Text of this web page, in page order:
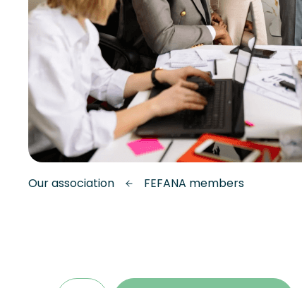
Our association FEFANA members